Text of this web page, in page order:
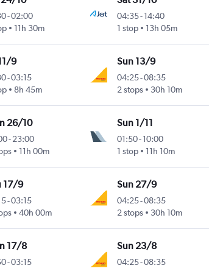
-02:00
11h 30m
04:35- 14:40
1 stop
13h 05m
9
-03:15
8h 45m
Sun 13/9
04:25-08:35
2 stops
30h 10m
26/10
-23:00
11h 00m
Sun 1/11
01:50- 10:00
1 stop
11h 10m
17/9
-03:15
40h 00m
Sun 27/9
04:25-08:35
2 stops
30h 10m
17/8
-03:15
Sun 23/8
04:25-08:35